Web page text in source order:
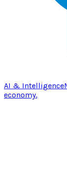
AI & Intelligence
economy.